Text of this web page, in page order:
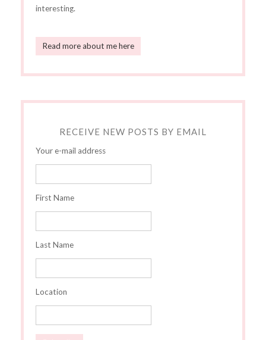
interesting.
Read more about me here
RECEIVE NEW POSTS BY EMAIL
Your e-mail address
First Name
Last Name
Location